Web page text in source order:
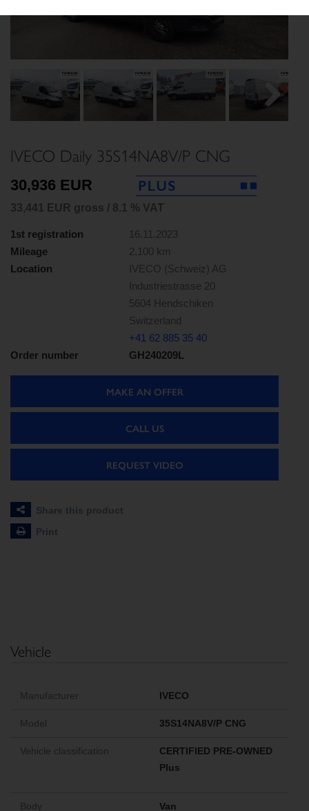
IVECO Daily 35S14NA8V/P CNG
30,936 EUR
33,441 EUR gross / 8.1 % VAT
1st registration
16.11.2023
Mileage
2,100 km
Location
IVECO (Schweiz) AG
Industriestrasse 20
5604 Hendschiken
Switzerland
+41 62 885 35 40
Order number
GH240209L
MAKE AN OFFER
CALL US
REQUEST VIDEO
Share this product
Print
Vehicle
Manufacturer IVECO
Model 35S14NA8V/P CNG
Vehicle classification
CERTIFIED PRE-OWNED
Plus
Body Van